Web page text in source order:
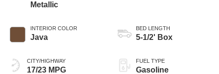
Metallic
INTERIOR COLOR
Java
CITY/HIGHWAY
17/23 MPG
BED LENGTH
5-1/2' Box
FUEL TYPE
Gasoline